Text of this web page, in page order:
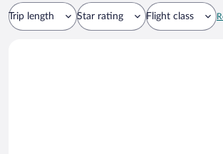
Trip length Star rating Flight class